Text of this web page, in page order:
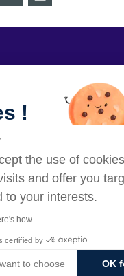
- 75010 Paris
!
the use of
and offer you
to your interests.
how.
certified by
to choose OK